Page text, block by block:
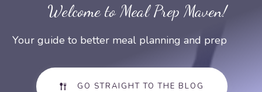
Welcome to Meal Prep Maven!
Your guide to better meal planning and prep
GO STRAIGHT TO THE BLOG